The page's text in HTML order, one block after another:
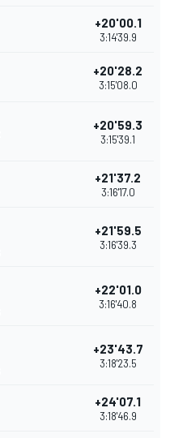
+20'00.1
3:14'39.9
+20'28.2
3:15'08.0
+20'59.3
3:15'39.1
+21'37.2
3:16'17.0
+21'59.5
3:16'39.3
+22'01.0
3:16'40.8
+23'43.7
3:18'23.5
+24'07.1
3:18'46.9